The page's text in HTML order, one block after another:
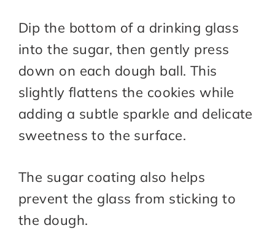
Dip the bottom of a drinking glass
into the sugar, then gently press
down on each dough ball. This
slightly flattens the cookies while
adding a subtle sparkle and delicate
sweetness to the surface.
The sugar coating also helps
prevent the glass from sticking to
the dough.